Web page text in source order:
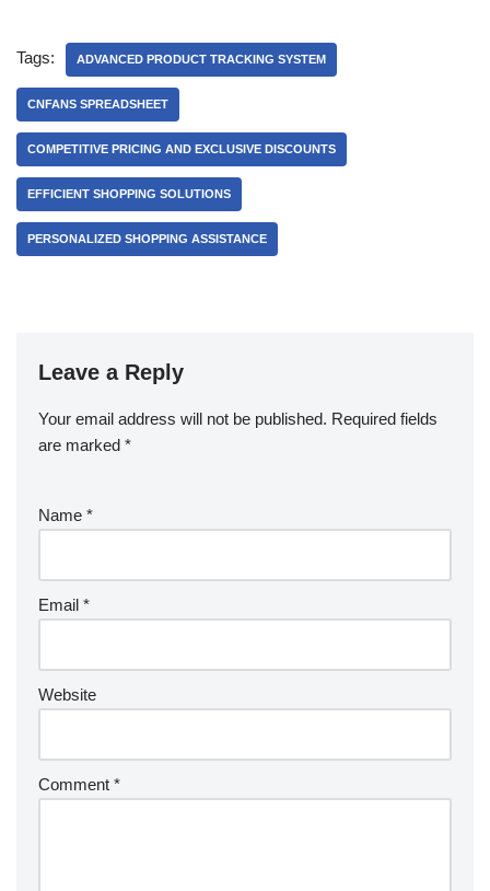
Tags: ADVANCED PRODUCT TRACKING SYSTEM
CNFANS SPREADSHEET
COMPETITIVE PRICING AND EXCLUSIVE DISCOUNTS
EFFICIENT SHOPPING SOLUTIONS
PERSONALIZED SHOPPING ASSISTANCE
Leave a Reply
Your email address will not be published. Required fields
are marked *
Name *
Email *
Website
Comment *